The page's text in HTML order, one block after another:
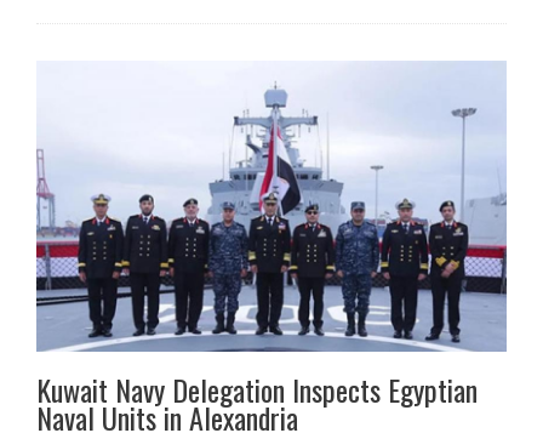
Kuwait Navy Delegation Inspects Egyptian
Naval Units in Alexandria